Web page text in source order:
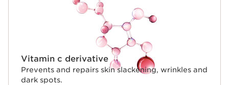
Vitamin c derivative
Prevents and repairs skin slackening, wrinkles and
dark spots.